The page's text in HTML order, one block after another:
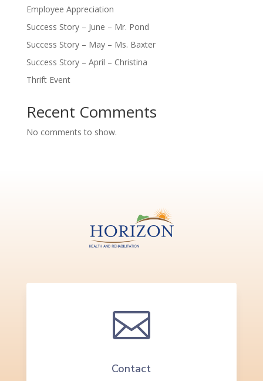
Employee Appreciation
Success Story – June – Mr. Pond
Success Story – May – Ms. Baxter
Success Story – April – Christina
Thrift Event
Recent Comments
No comments to show.

Contact